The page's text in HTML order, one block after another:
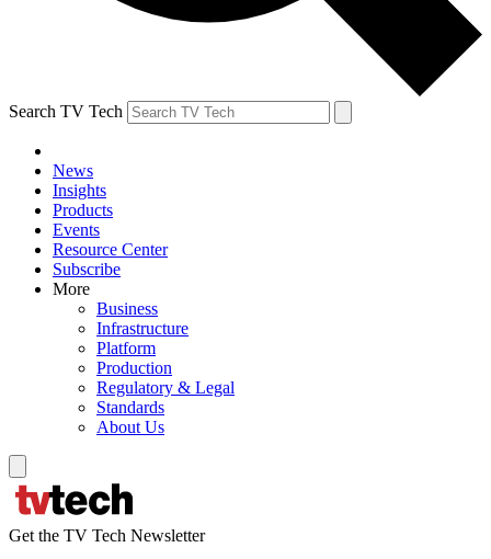
Search TV Tech
News
Insights
Products
Events
Resource Center
Subscribe
More
Business
Infrastructure
Platform
Production
Regulatory & Legal
Standards
About Us
Get the TV Tech Newsletter